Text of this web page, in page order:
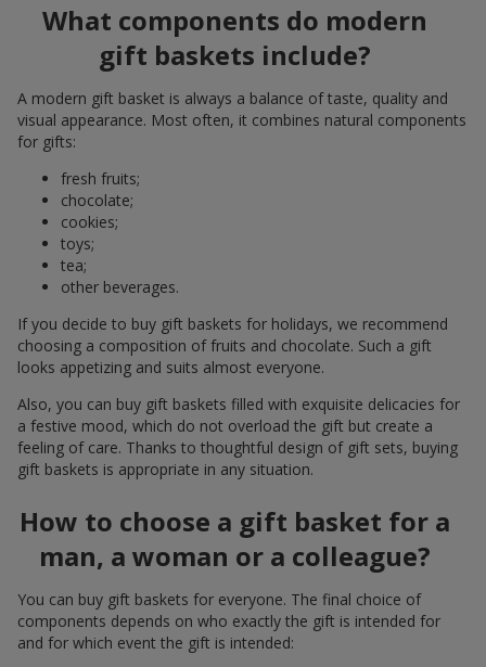
What components do modern
gift baskets include?
A modern gift basket is always a balance of taste, quality and
visual appearance. Most often, it combines natural components
for gifts:
fresh fruits;
chocolate;
cookies;
toys;
tea;
other beverages.
If you decide to buy gift baskets for holidays, we recommend
choosing a composition of fruits and chocolate. Such a gift
looks appetizing and suits almost everyone.
Also, you can buy gift baskets filled with exquisite delicacies for
a festive mood, which do not overload the gift but create a
feeling of care. Thanks to thoughtful design of gift sets, buying
gift baskets is appropriate in any situation.
How to choose a gift basket for a
man, a woman or a colleague?
You can buy gift baskets for everyone. The final choice of
components depends on who exactly the gift is intended for
and for which event the gift is intended: